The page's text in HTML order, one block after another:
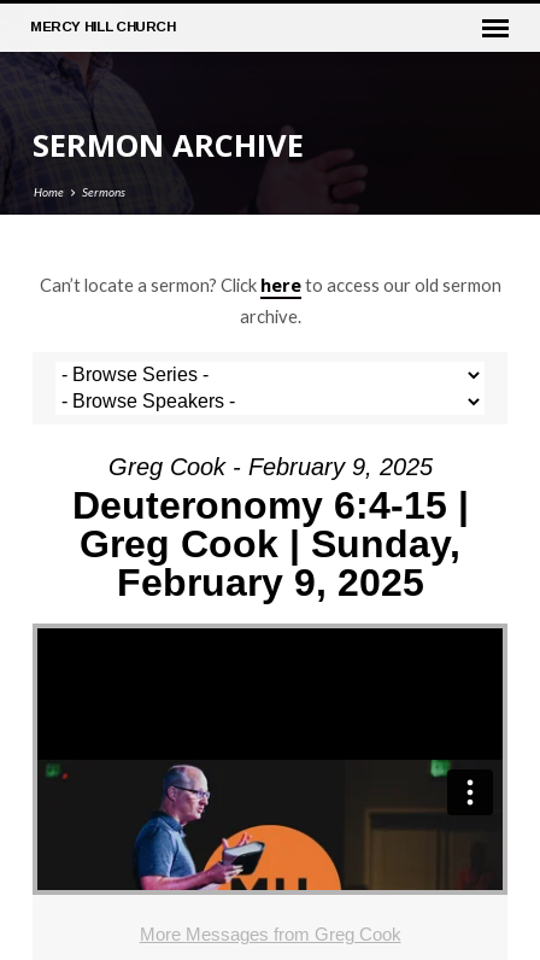
MERCY HILL CHURCH
SERMON ARCHIVE
Home Sermons
Can’t locate a sermon? Click hereto access our old sermon
archive.
Greg Cook - February 9, 2025
Deuteronomy 6:4-15 |
Greg Cook | Sunday,
February 9, 2025
More Messages from Greg Cook